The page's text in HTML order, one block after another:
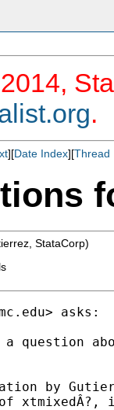
.
][Date Index][Thread
StataCorp)
> asks:
a question
by
xtmixedÂ?,